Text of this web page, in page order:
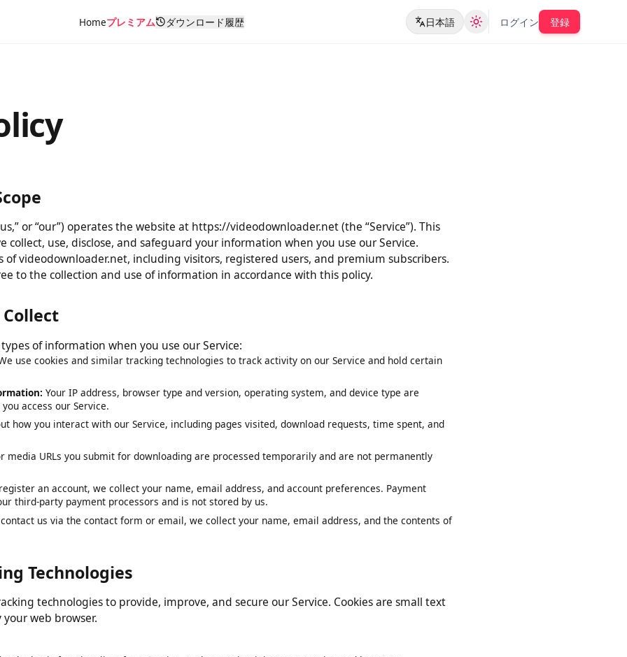
Homeプレミアム ダウンロード履歴 日本語 ログイン
or “our”) operates the website at https://videodownloader.net (the “Service”). This
collect, use, disclose, and safeguard your information when you use our Service.
of videodownloader.net, including visitors, registered users, and premium subscribers.
to the collection and use of information in accordance with this policy.
types of information when you use our Service:
Your IP address, browser type and version, operating system, and device type are
you access our Service.
register an account, we collect your name, email address, and account preferences. Payment
our third-party payment processors and is not stored by us.
Technologies
technologies to provide, improve, and secure our Service. Cookies are small text